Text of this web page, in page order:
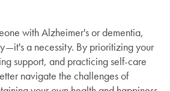
with Alzheimer's or dementia,
a necessity. By prioritizing your
support, and practicing self-care
navigate the challenges of